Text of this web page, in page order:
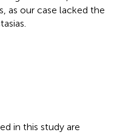
as our case lacked the
in this study are